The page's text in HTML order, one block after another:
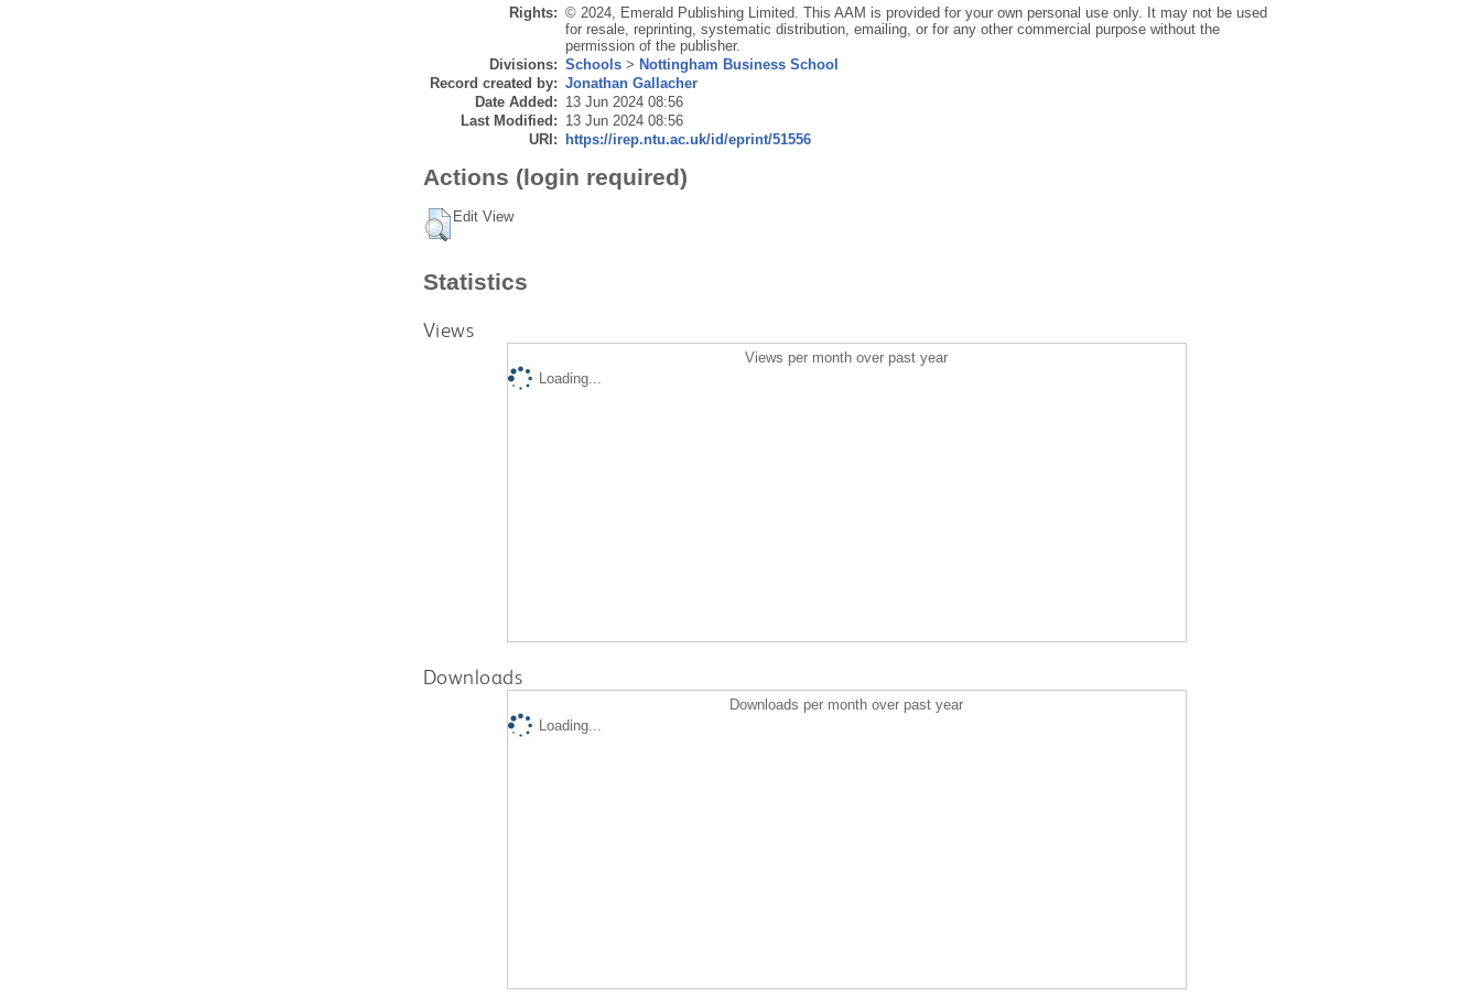
Rights: © 2024, Emerald Publishing Limited. This AAM is provided for your own personal use only. It may not be used
for resale, reprinting, systematic distribution, emailing, or for any other commercial purpose without the
permission of the publisher.
Divisions: Schools> Nottingham Business School
Record created by: Jonathan Gallacher
Date Added: 13 Jun 2024 08:56
Last Modified: 13 Jun 2024 08:56
URI:
https://irep.ntu.ac.uk/id/eprint/51556
Actions (login required)
Edit View
Statistics
Views
Views per month over past year
Loading...
Downloads
Downloads per month over past year
Loading...